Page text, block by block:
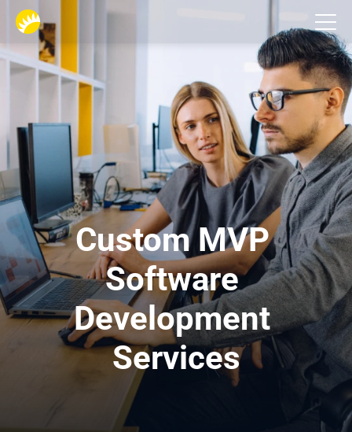
Services
Custom MVP
Software
Development
Services